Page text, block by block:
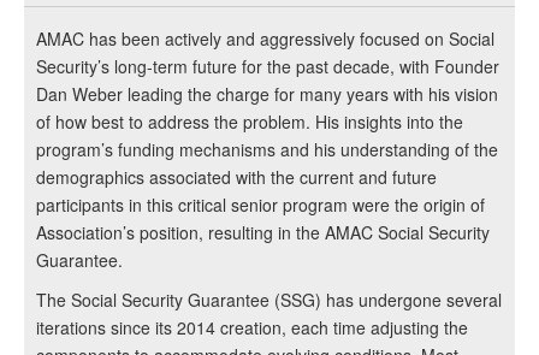
AMAC has been actively and aggressively focused on Social
Security’s long-term future for the past decade, with Founder
Dan Weber leading the charge for many years with his vision
of how best to address the problem. His insights into the
program’s funding mechanisms and his understanding of the
demographics associated with the current and future
participants in this critical senior program were the origin of
Association’s position, resulting in the AMAC Social Security
Guarantee.
The Social Security Guarantee (SSG) has undergone several
iterations since its 2014 creation, each time adjusting the